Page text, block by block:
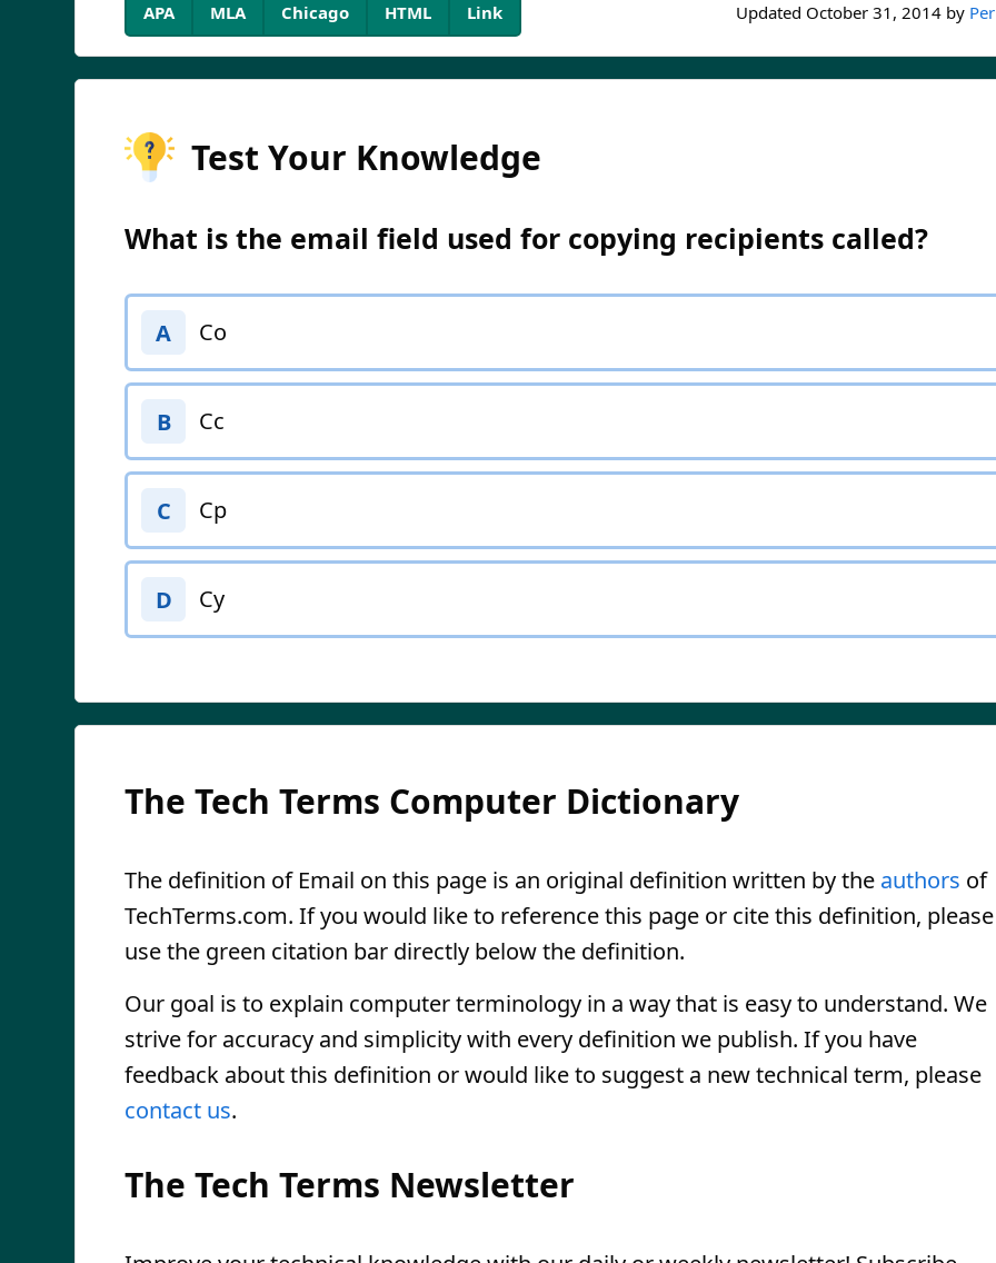
Updated October 31, 2014 by
APA MLA Chicago HTML Link
Test Your Knowledge
What is the email field used for copying recipients called?
A Co
B Cc
C Cp
D Cy
The Tech Terms Computer Dictionary
The definition of Email on this page is an original definition written by the authors of
TechTerms.com. If you would like to reference this page or cite this definition, please
use the green citation bar directly below the definition.
Our goal is to explain computer terminology in a way that is easy to understand. We
strive for accuracy and simplicity with every definition we publish. If you have
feedback about this definition or would like to suggest a new technical term, please
contact us.
The Tech Terms Newsletter